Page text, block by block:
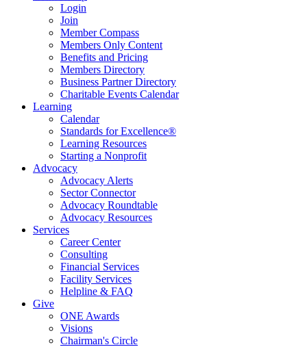
Login
Join
Member Compass
Members Only Content
Benefits and Pricing
Members Directory
Business Partner Directory
Charitable Events Calendar
Learning
Calendar
Standards for Excellence®
Learning Resources
Starting a Nonprofit
Advocacy
Advocacy Alerts
Sector Connector
Advocacy Roundtable
Advocacy Resources
Services
Career Center
Consulting
Financial Services
Facility Services
Helpline & FAQ
Give
ONE Awards
Visions
Chairman's Circle